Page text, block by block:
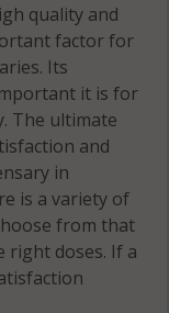
quality and
factor for
Its
it is for
The ultimate
and
in
is a variety of
from that
right doses. If a